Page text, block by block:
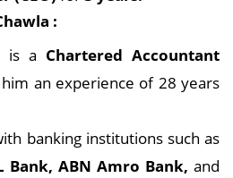
:
is a Chartered Accountant
an experience of 28 years
banking institutions such as
Bank, ABN Amro Bank, and